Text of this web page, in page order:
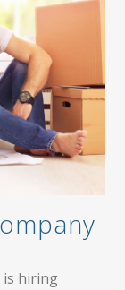
is hiring